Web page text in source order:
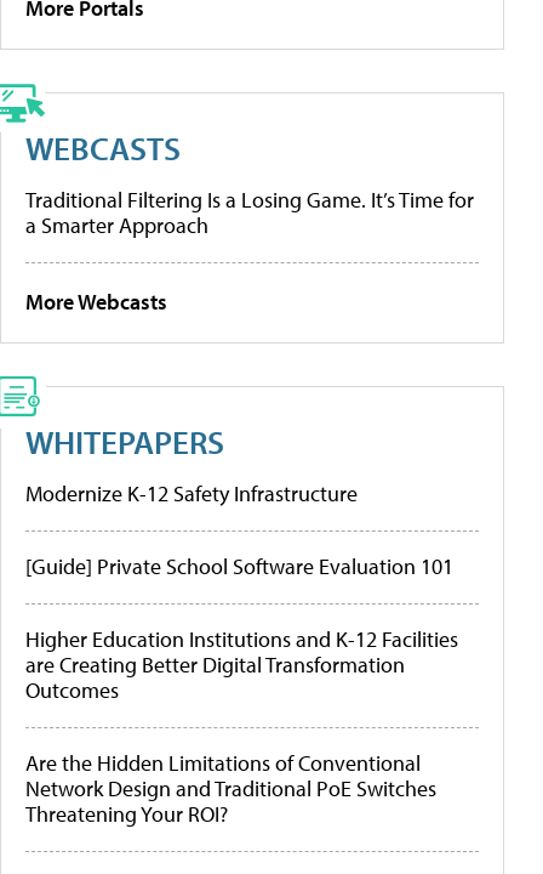
More Portals
WEBCASTS
Traditional Filtering Is a Losing Game. It’s Time for
a Smarter Approach
More Webcasts
WHITEPAPERS
Modernize K-12 Safety Infrastructure
[Guide] Private School Software Evaluation 101
Higher Education Institutions and K-12 Facilities
are Creating Better Digital Transformation
Outcomes
Are the Hidden Limitations of Conventional
Network Design and Traditional PoE Switches
Threatening Your ROI?